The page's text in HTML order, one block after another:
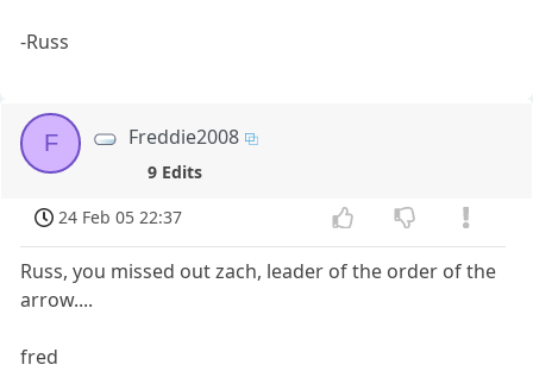
-Russ
F Freddie2008
9 Edits
24 Feb 05 22:37
Russ, you missed out zach, leader of the order of the
arrow....
fred